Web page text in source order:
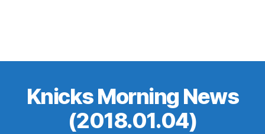
Knicks Morning News
(2018.01.04)